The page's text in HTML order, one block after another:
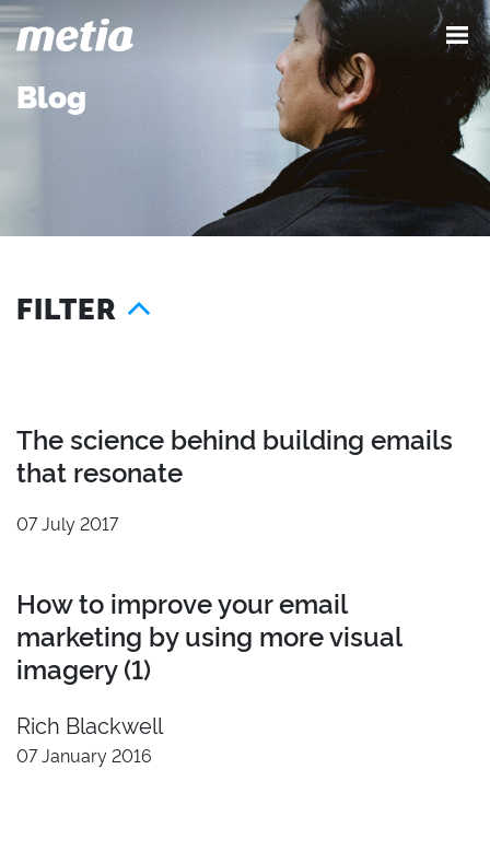
Blog
FILTER
2025
2024
2023
2022
2019
2018
2017
2015
2014
Content
Demand
Influence
Branding
Seattle
Austin
The science behind building emails
that resonate
07 July 2017
How to improve your email
marketing by using more visual
imagery (1)
Rich Blackwell
07 January 2016